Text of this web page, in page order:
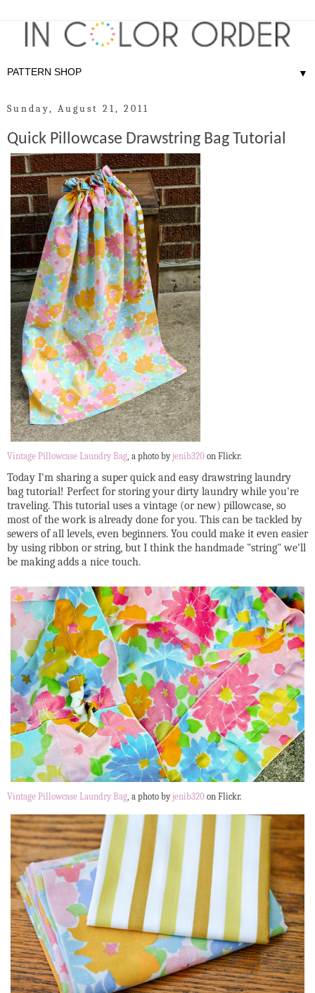
▼
Sunday, August 21, 2011
Quick Pillowcase Drawstring Bag Tutorial
Vintage Pillowcase Laundry Bag, a photo byjenib320 on Flickr.
Today I'm sharing a super quick and easy drawstring laundry
bag tutorial! Perfect for storing your dirty laundry while you're
traveling. This tutorial uses a vintage (or new) pillowcase, so
most of the work is already done for you. This can be tackled by
sewers of all levels, even beginners. You could make it even easier
by using ribbon or string, but I think the handmade "string" we'll
be making adds a nice touch.
Vintage Pillowcase Laundry Bag, a photo byjenib320 on Flickr.